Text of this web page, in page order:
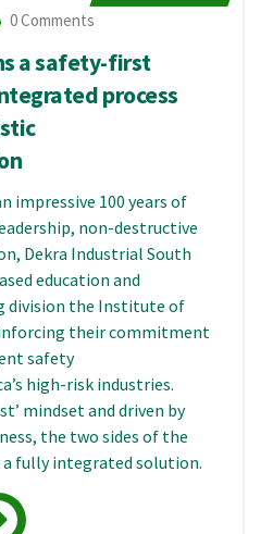
0 Comments
a safety-first
process
impressive 100 years of
non-destructive
Dekra Industrial South
education and
division the Institute of
their commitment
safety
high-risk industries.
mindset and driven by
the two sides of the
a fully integrated solution.